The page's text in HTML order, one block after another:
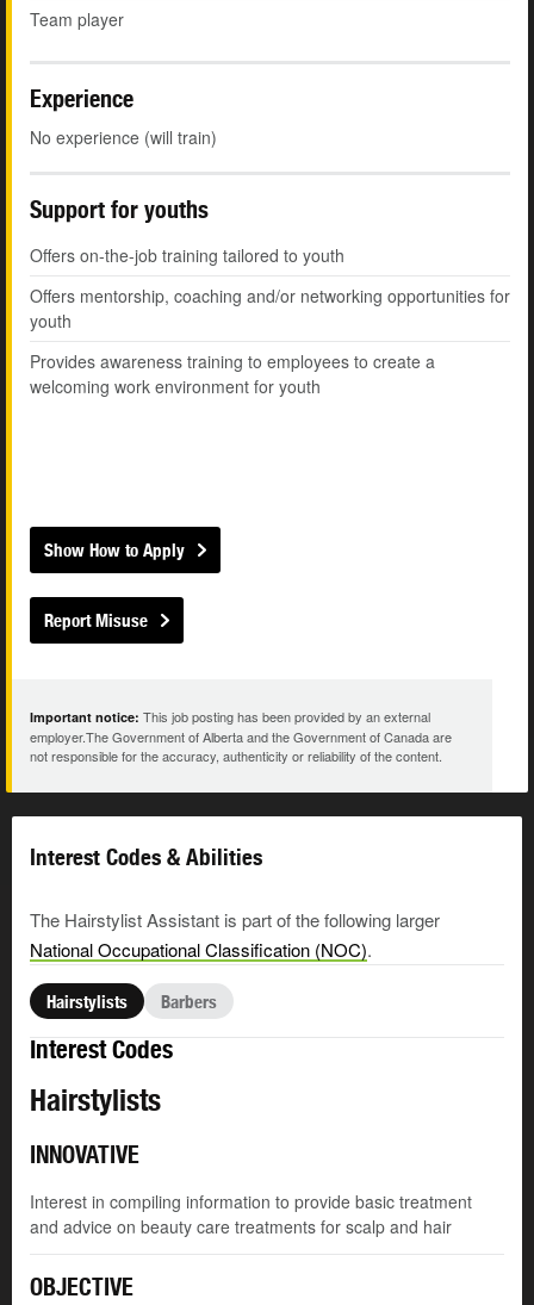
Team player
Experience
No experience (will train)
Support for youths
Offers on-the-job training tailored to youth
Offers mentorship, coaching and/or networking opportunities for
youth
Provides awareness training to employees to create a
welcoming work environment for youth
Show How to Apply
Report Misuse
Important notice: This job posting has been provided by an external
employer.The Government of Alberta and the Government of Canada are
not responsible for the accuracy, authenticity or reliability of the content.
Interest Codes & Abilities
The Hairstylist Assistant is part of the following larger
National Occupational Classification (NOC).
Hairstylists Barbers
Interest Codes
Hairstylists
INNOVATIVE
Interest in compiling information to provide basic treatment
and advice on beauty care treatments for scalp and hair
OBJECTIVE